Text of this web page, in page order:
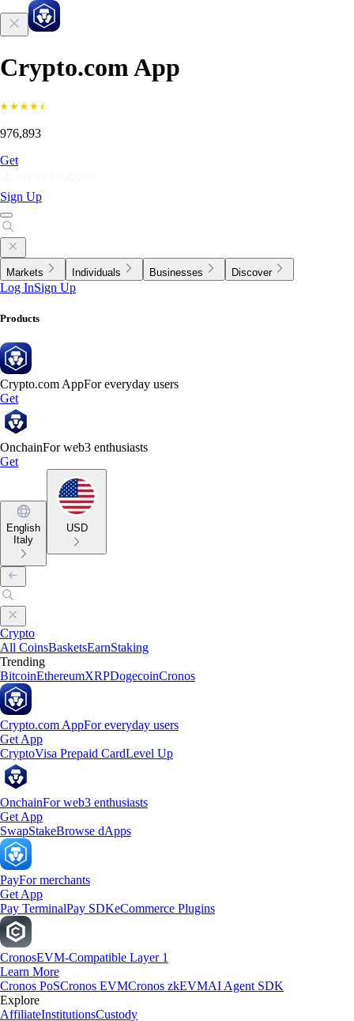
Crypto.com App
976,893
Get
Sign Up
Markets Individuals Businesses Discover
Log InSign Up
Products
Crypto.com AppFor everyday users
Get
OnchainFor web3 enthusiasts
Get
English
Italy
USD
Crypto
All CoinsBasketsEarnStaking
Trending
BitcoinEthereumXRPDogecoinCronos
Crypto.com AppFor everyday users
Get App
CryptoVisa Prepaid CardLevel Up
OnchainFor web3 enthusiasts
Get App
SwapStakeBrowse dApps
PayFor merchants
Get App
Pay TerminalPay SDKeCommerce Plugins
CronosEVM-Compatible Layer 1
Learn More
Cronos PoSCronos EVMCronos zkEVMAI Agent SDK
Explore
AffiliateInstitutionsCustody